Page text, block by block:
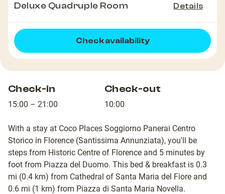
Deluxe Quadruple Room Details
Check availability
Check-in
15:00 – 21:00
Check-out
10:00
With a stay at Coco Places Soggiorno Panerai Centro
Storico in Florence (Santissima Annunziata), you'll be
steps from Historic Centre of Florence and 5 minutes by
foot from Piazza del Duomo. This bed & breakfast is 0.3
mi (0.4 km) from Cathedral of Santa Maria del Fiore and
0.6 mi (1 km) from Piazza di Santa Maria Novella.